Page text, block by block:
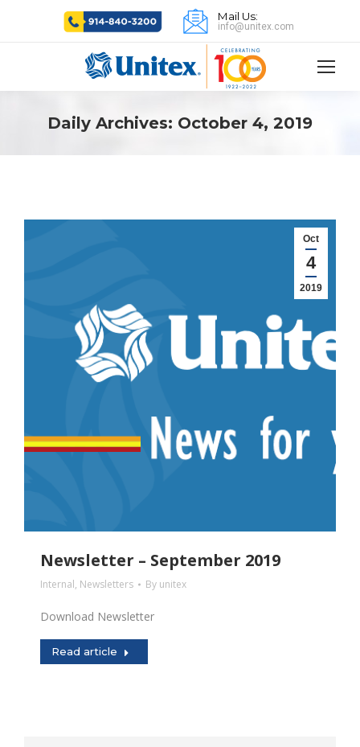
Mail Us:
info@unitex.com
Daily Archives: October 4, 2019
Oct
4
2019
Newsletter – September 2019
Internal, Newsletters By unitex
Download Newsletter
Read article